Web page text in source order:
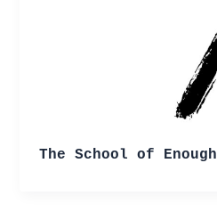
The School of Enough